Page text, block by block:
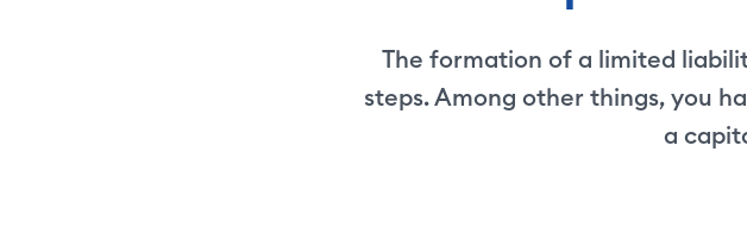
The formation of a limited
steps. Among other things, you
a